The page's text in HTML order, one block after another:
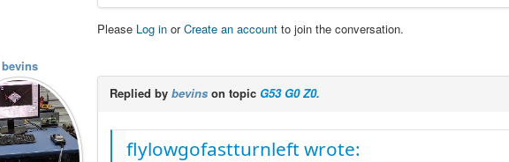
Please Log in orCreate an account to join the conversation.
bevins
Replied by bevins on topic G53 G0 Z0.
flylowgofastturnleft wrote: